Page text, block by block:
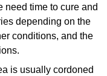
need time to cure and
depending on the
conditions, and the
is usually cordoned